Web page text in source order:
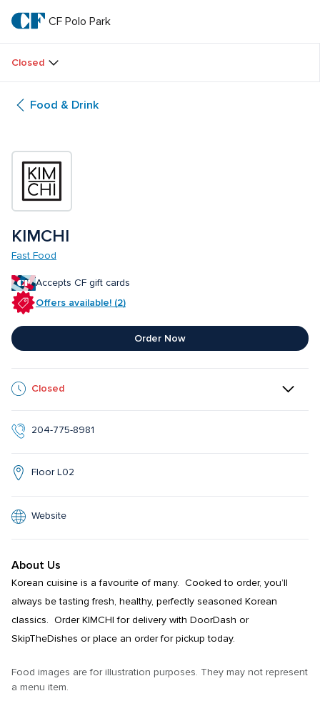
main
textCF
Polo
Park
CF Polo Park
Closed
Food & Drink
KIMCHI
Fast Food
Accepts CF gift cards
Offers available! (2)
Order Now
Closed
204-775-8981
Floor L02
Website
About Us
Korean cuisine is a favourite of many.  Cooked to order, you’ll
always be tasting fresh, healthy, perfectly seasoned Korean
classics.  Order KIMCHI for delivery with DoorDash or
SkipTheDishes or place an order for pickup today.
Food images are for illustration purposes. They may not represent
a menu item.